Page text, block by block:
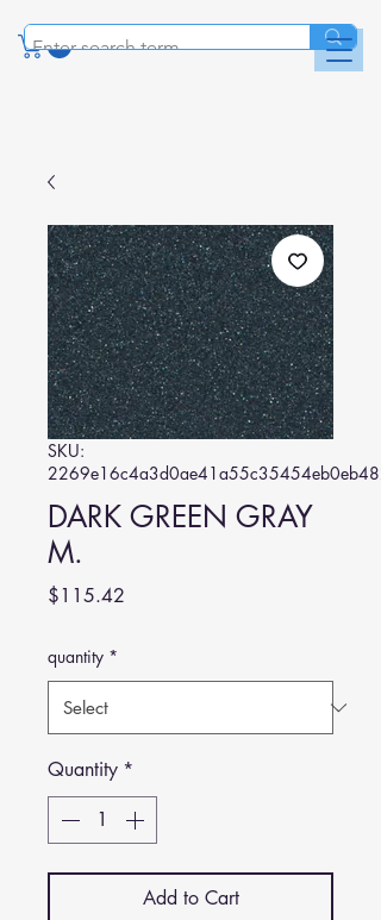
SKU:
DARK GREEN GRAY
M.
$115.42
quantity *
Quantity *
Add to Cart